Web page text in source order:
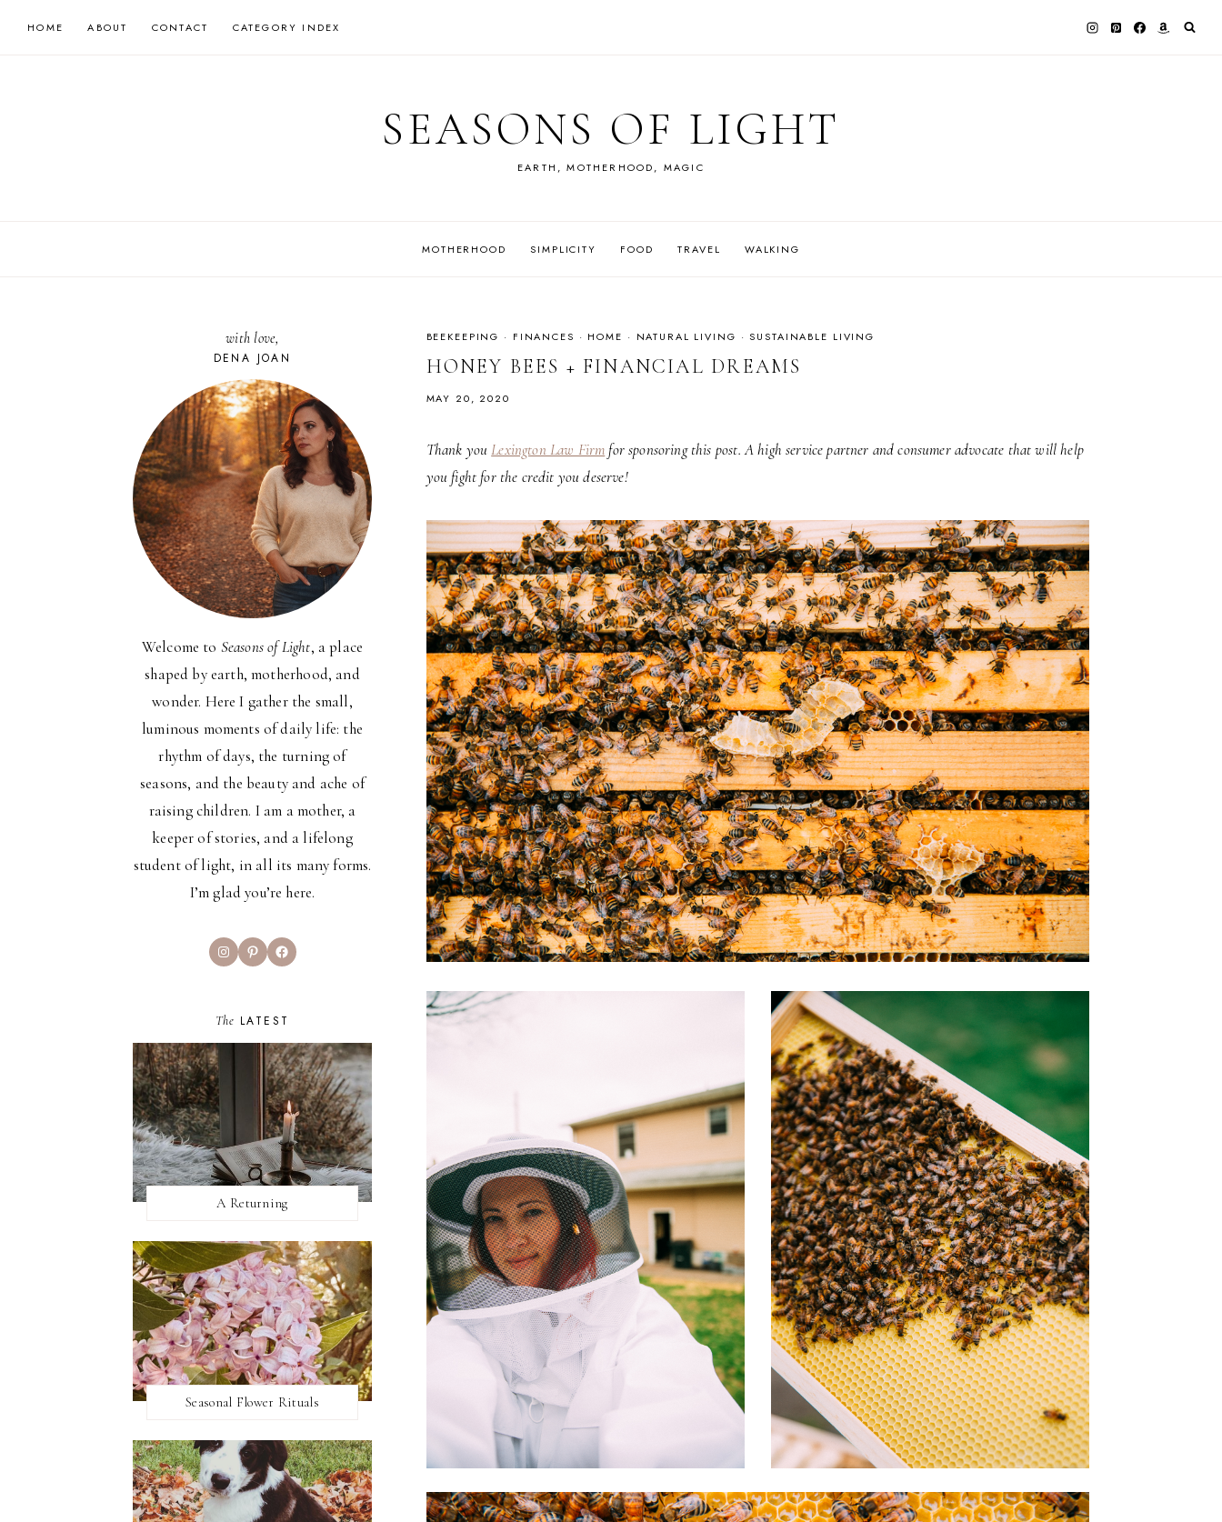
HOME ABOUT CONTACT CATEGORY INDEX
SEASONS OF LIGHT
EARTH, MOTHERHOOD, MAGIC
MOTHERHOOD SIMPLICITY FOOD TRAVEL WALKING
BEEKEEPING · FINANCES · HOME · NATURAL LIVING ·SUSTAINABLE LIVING
HONEY BEES + FINANCIAL DREAMS
MAY 20, 2020
Thank youLexington Law Firm for sponsoring this post. A high service partner and consumer advocate that will help
you fight for the credit you deserve!
with love,
DENA JOAN
Welcome to Seasons of Light, a place
shaped by earth, motherhood, and
wonder. Here I gather the small,
luminous moments of daily life: the
rhythm of days, the turning of
seasons, and the beauty and ache of
raising children. I am a mother, a
keeper of stories, and a lifelong
student of light, in all its many forms.
I’m glad you’re here.
InstagramPinterestFacebook
The LATEST
A Returning
Seasonal Flower Rituals